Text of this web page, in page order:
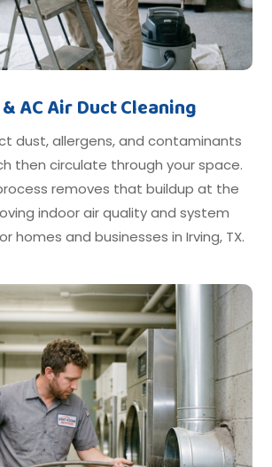
& AC Air Duct Cleaning
dust, allergens, and contaminants
then circulate through your space.
removes that buildup at the
indoor air quality and system
homes and businesses in Irving, TX.